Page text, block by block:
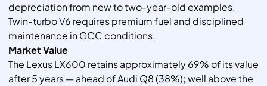
depreciation from new to two-year-old examples.
Twin-turbo V6 requires premium fuel and disciplined
maintenance in GCC conditions.
Market Value
The Lexus LX600 retains approximately 69% of its value
after 5 years — ahead of Audi Q8 (38%); well above the